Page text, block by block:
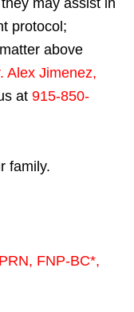
protocol;
above
Alex Jimenez,
at 915-850-
family.
FNP-BC*,